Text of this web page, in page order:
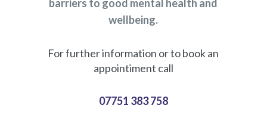
barriers to good mental health and
wellbeing.
For further information or to book an
appointiment call
07751 383 758